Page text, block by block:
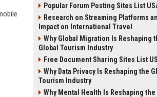
Popular Forum Posting Sites List
Research on Streaming Platforms
Impact on International Travel
Why Global Migration Is Reshaping
Global Tourism Industry
Free Document Sharing Sites List
Why Data Privacy Is Reshaping the
Tourism Industry
Why Mental Health Is Reshaping the